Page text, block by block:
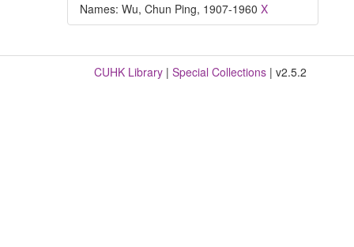
Names: Wu, Chun Ping, 1907-1960 X
CUHK Library | Special Collections | v2.5.2